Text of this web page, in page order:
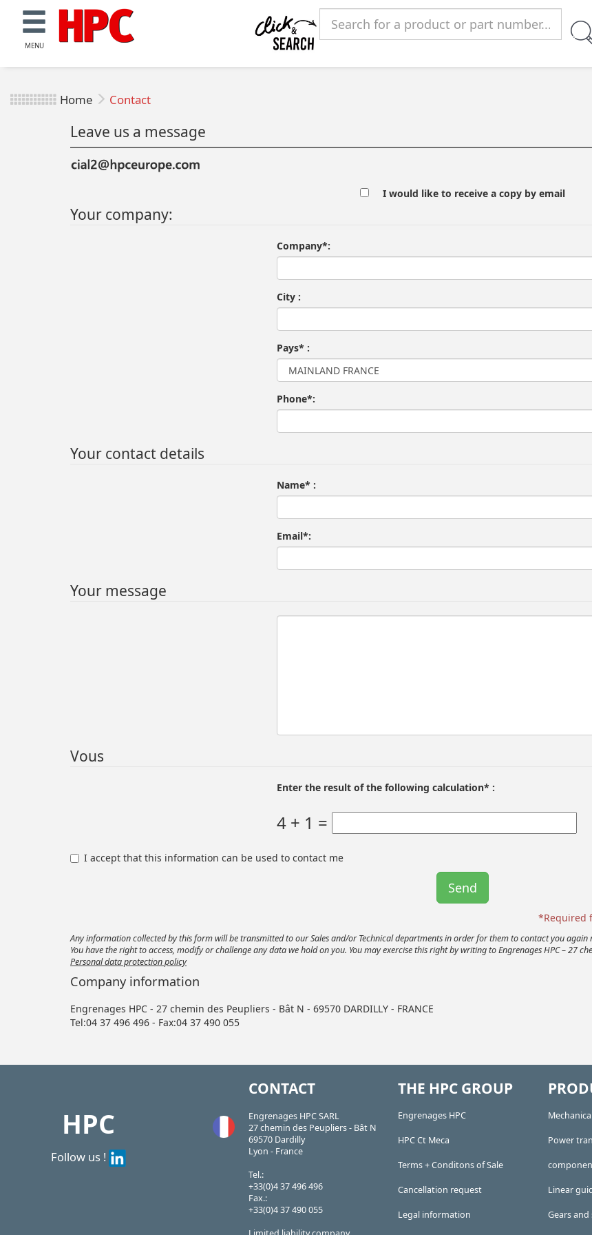
MENU
Home Contact
Leave us a message
I would like to receive a copy by email
Your company:
Company*:
City :
Pays* :
Phone*:
Your contact details
Name* :
Email*:
Your message
Vous
Enter the result of the following calculation* :
4 + 1 =
I accept that this information can be used to contact me
*Required
Any information collected by this form will be transmitted to our Sales and/or Technical departments in order for them to contact you
You have the right to access, modify or challenge any data we hold on you. You may exercise this right by writing to Engrenages HPC – 27
Personal data protection policy
Company information
Engrenages HPC - 27 chemin des Peupliers - Bât N - 69570 DARDILLY - FRANCE
Tel:04 37 496 496 - Fax:04 37 490 055
HPC
Follow us !
CONTACT
Engrenages HPC SARL
27 chemin des Peupliers - Bât N
69570 Dardilly
Lyon - France
Tel.:
+33(0)4 37 496 496
Fax.:
+33(0)4 37 490 055
THE HPC GROUP
Engrenages HPC
HPC Ct Meca
Terms + Conditons of Sale
Cancellation request
Legal information
Power
Linear
Gears